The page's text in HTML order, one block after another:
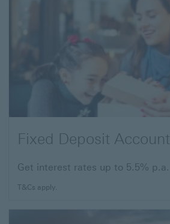
Fixed Deposit Account
Get interest rates up to 5.5% p.a.
T&Cs apply.